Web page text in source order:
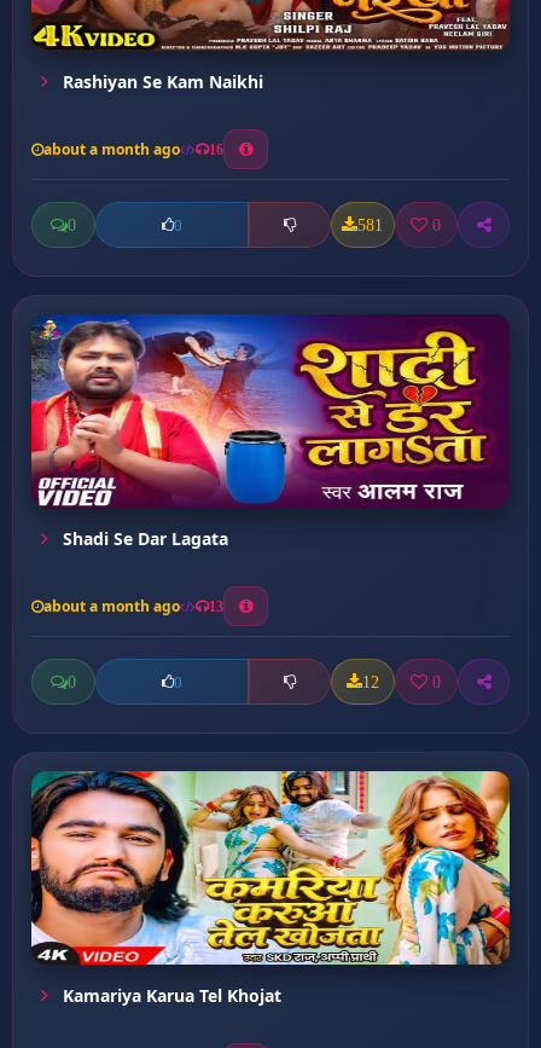
Rashiyan Se Kam Naikhi
about a month ago 16
0 0 581 0
Shadi Se Dar Lagata
about a month ago 13
0 0 12 0
Kamariya Karua Tel Khojat